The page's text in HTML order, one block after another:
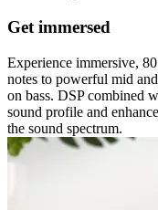
Get immersed
Experience immersive,
notes to powerful mid
on bass. DSP combined
sound profile and
the sound spectrum.